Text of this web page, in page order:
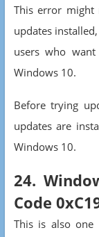
This error might
updates
users who
Windows 10.
Before trying
updates are
Windows 10.
24.
Code
This is also